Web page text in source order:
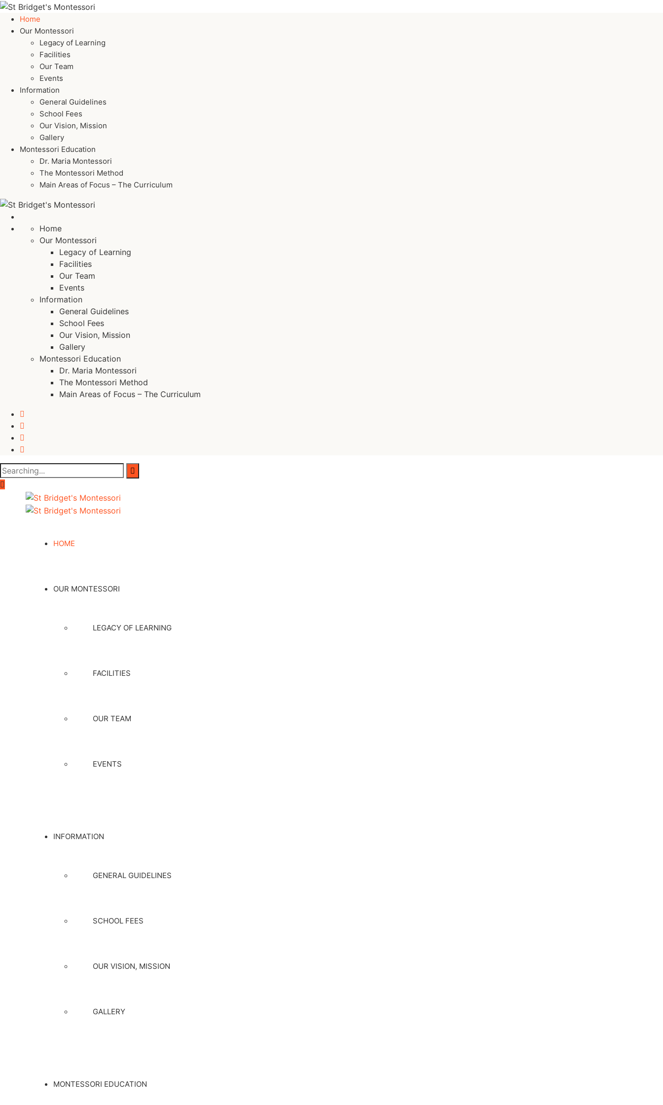
Home
Our Montessori
Legacy of Learning
Facilities
Our Team
Events
Information
General Guidelines
School Fees
Our Vision, Mission
Gallery
Montessori Education
Dr. Maria Montessori
The Montessori Method
Main Areas of Focus – The Curriculum
Home
Our Montessori
Legacy of Learning
Facilities
Our Team
Events
Information
General Guidelines
School Fees
Our Vision, Mission
Gallery
Montessori Education
Dr. Maria Montessori
The Montessori Method
Main Areas of Focus – The Curriculum
HOME
OUR MONTESSORI
LEGACY OF LEARNING
FACILITIES
OUR TEAM
EVENTS
INFORMATION
GENERAL GUIDELINES
SCHOOL FEES
OUR VISION, MISSION
GALLERY
MONTESSORI EDUCATION